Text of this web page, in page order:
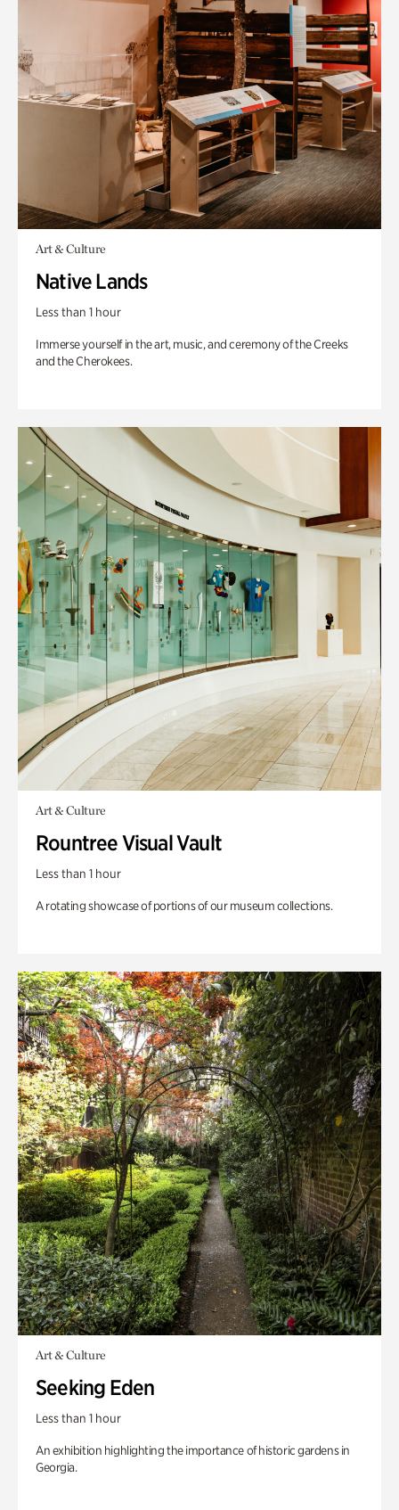
Art & Culture
Native Lands
Less than 1 hour
Immerse yourself in the art, music, and ceremony of the Creeks
and the Cherokees.
Art & Culture
Rountree Visual Vault
Less than 1 hour
A rotating showcase of portions of our museum collections.
Art & Culture
Seeking Eden
Less than 1 hour
An exhibition highlighting the importance of historic gardens in
Georgia.